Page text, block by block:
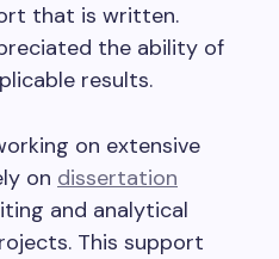
that is written.
the ability of
results.
on extensive
on dissertation
and analytical
This support